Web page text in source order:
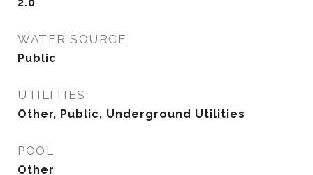
WATER SOURCE
Public
UTILITIES
Other, Public, Underground Utilities
POOL
Other